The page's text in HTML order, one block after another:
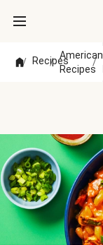
/ Recipes
/
American
Recipes
/